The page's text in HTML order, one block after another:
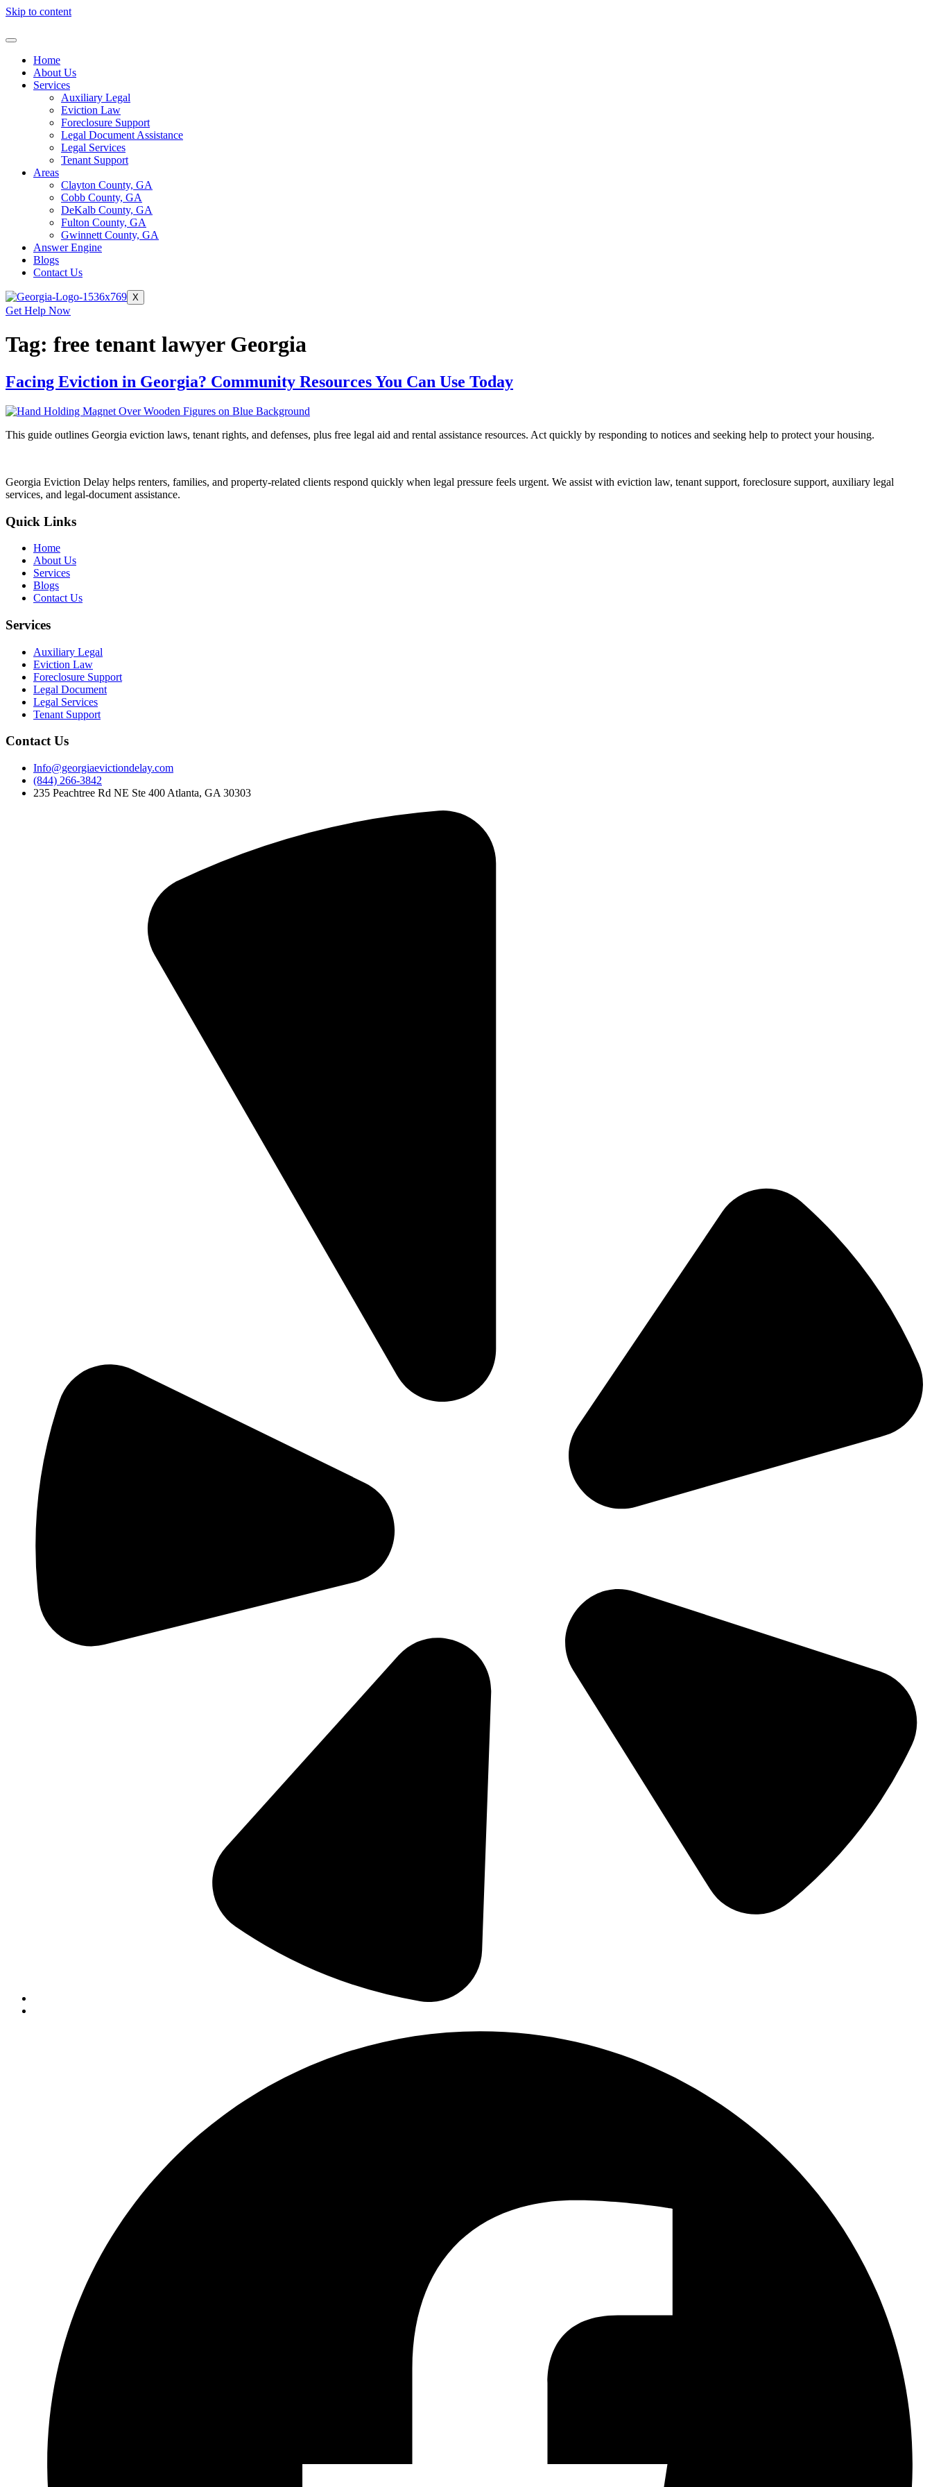
Skip to content
Home
About Us
Services
Auxiliary Legal
Eviction Law
Foreclosure Support
Legal Document Assistance
Legal Services
Tenant Support
Areas
Clayton County, GA
Cobb County, GA
DeKalb County, GA
Fulton County, GA
Gwinnett County, GA
Answer Engine
Blogs
Contact Us
X
Get Help Now
Tag: free tenant lawyer Georgia
Facing Eviction in Georgia? Community Resources You Can Use Today
This guide outlines Georgia eviction laws, tenant rights, and defenses, plus free legal aid and rental assistance resources. Act quickly by responding to notices and seeking help to protect your housing.
Georgia Eviction Delay helps renters, families, and property-related clients respond quickly when legal pressure feels urgent. We assist with eviction law, tenant support, foreclosure support, auxiliary legal
services, and legal-document assistance.
Quick Links
Home
About Us
Services
Blogs
Contact Us
Services
Auxiliary Legal
Eviction Law
Foreclosure Support
Legal Document
Legal Services
Tenant Support
Contact Us
Info@georgiaevictiondelay.com
(844) 266-3842
235 Peachtree Rd NE Ste 400 Atlanta, GA 30303